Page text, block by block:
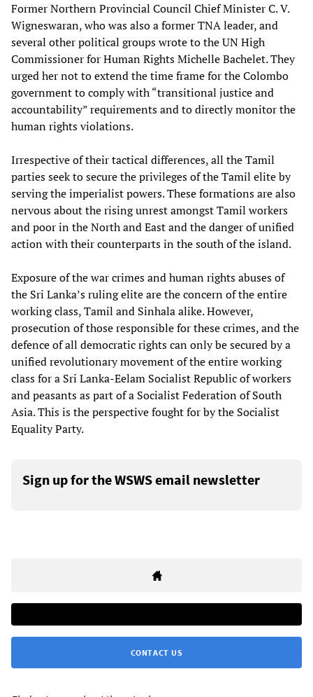
Former Northern Provincial Council Chief Minister C. V.
Wigneswaran, who was also a former TNA leader, and
several other political groups wrote to the UN High
Commissioner for Human Rights Michelle Bachelet. They
urged her not to extend the time frame for the Colombo
government to comply with “transitional justice and
accountability” requirements and to directly monitor the
human rights violations.
Irrespective of their tactical differences, all the Tamil
parties seek to secure the privileges of the Tamil elite by
serving the imperialist powers. These formations are also
nervous about the rising unrest amongst Tamil workers
and poor in the North and East and the danger of unified
action with their counterparts in the south of the island.
Exposure of the war crimes and human rights abuses of
the Sri Lanka’s ruling elite are the concern of the entire
working class, Tamil and Sinhala alike. However,
prosecution of those responsible for these crimes, and the
defence of all democratic rights can only be secured by a
unified revolutionary movement of the entire working
class for a Sri Lanka-Eelam Socialist Republic of workers
and peasants as part of a Socialist Federation of South
Asia. This is the perspective fought for by the Socialist
Equality Party.
Sign up for the WSWS email newsletter
CONTACT US